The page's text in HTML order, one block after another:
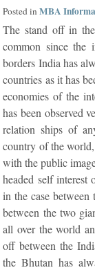
Posted inMBA
The stand off in
common since the
borders India has
countries as it has
economies of the
has been observed
relation ships of
country of the
with the public
headed self interest
in the case
between the two
all over the world
off between the
the Bhutan has